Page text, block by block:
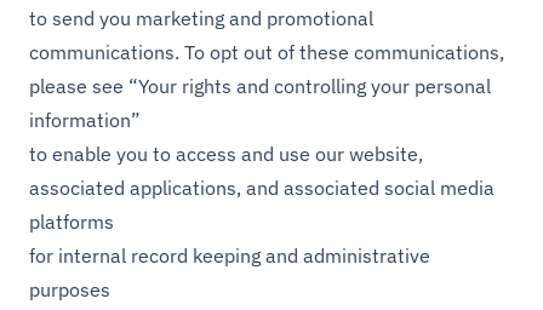
to send you marketing and promotional
communications. To opt out of these communications,
please see “Your rights and controlling your personal
information”
to enable you to access and use our website,
associated applications, and associated social media
platforms
for internal record keeping and administrative
purposes